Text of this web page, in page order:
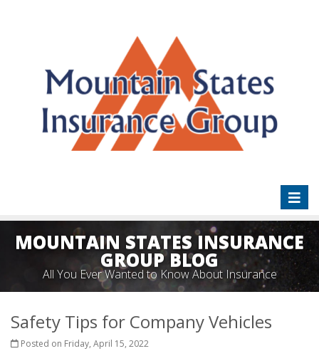
MOUNTAIN STATES INSURANCE
GROUP BLOG
All You Ever Wanted to Know About Insurance
Safety Tips for Company Vehicles
Posted on Friday, April 15, 2022